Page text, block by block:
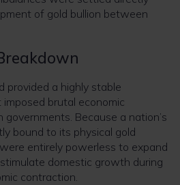
of gold bullion between
provided a highly stable
brutal economic
Because a nation’s
bound to its physical gold
entirely powerless to expand
domestic growth during
contraction.